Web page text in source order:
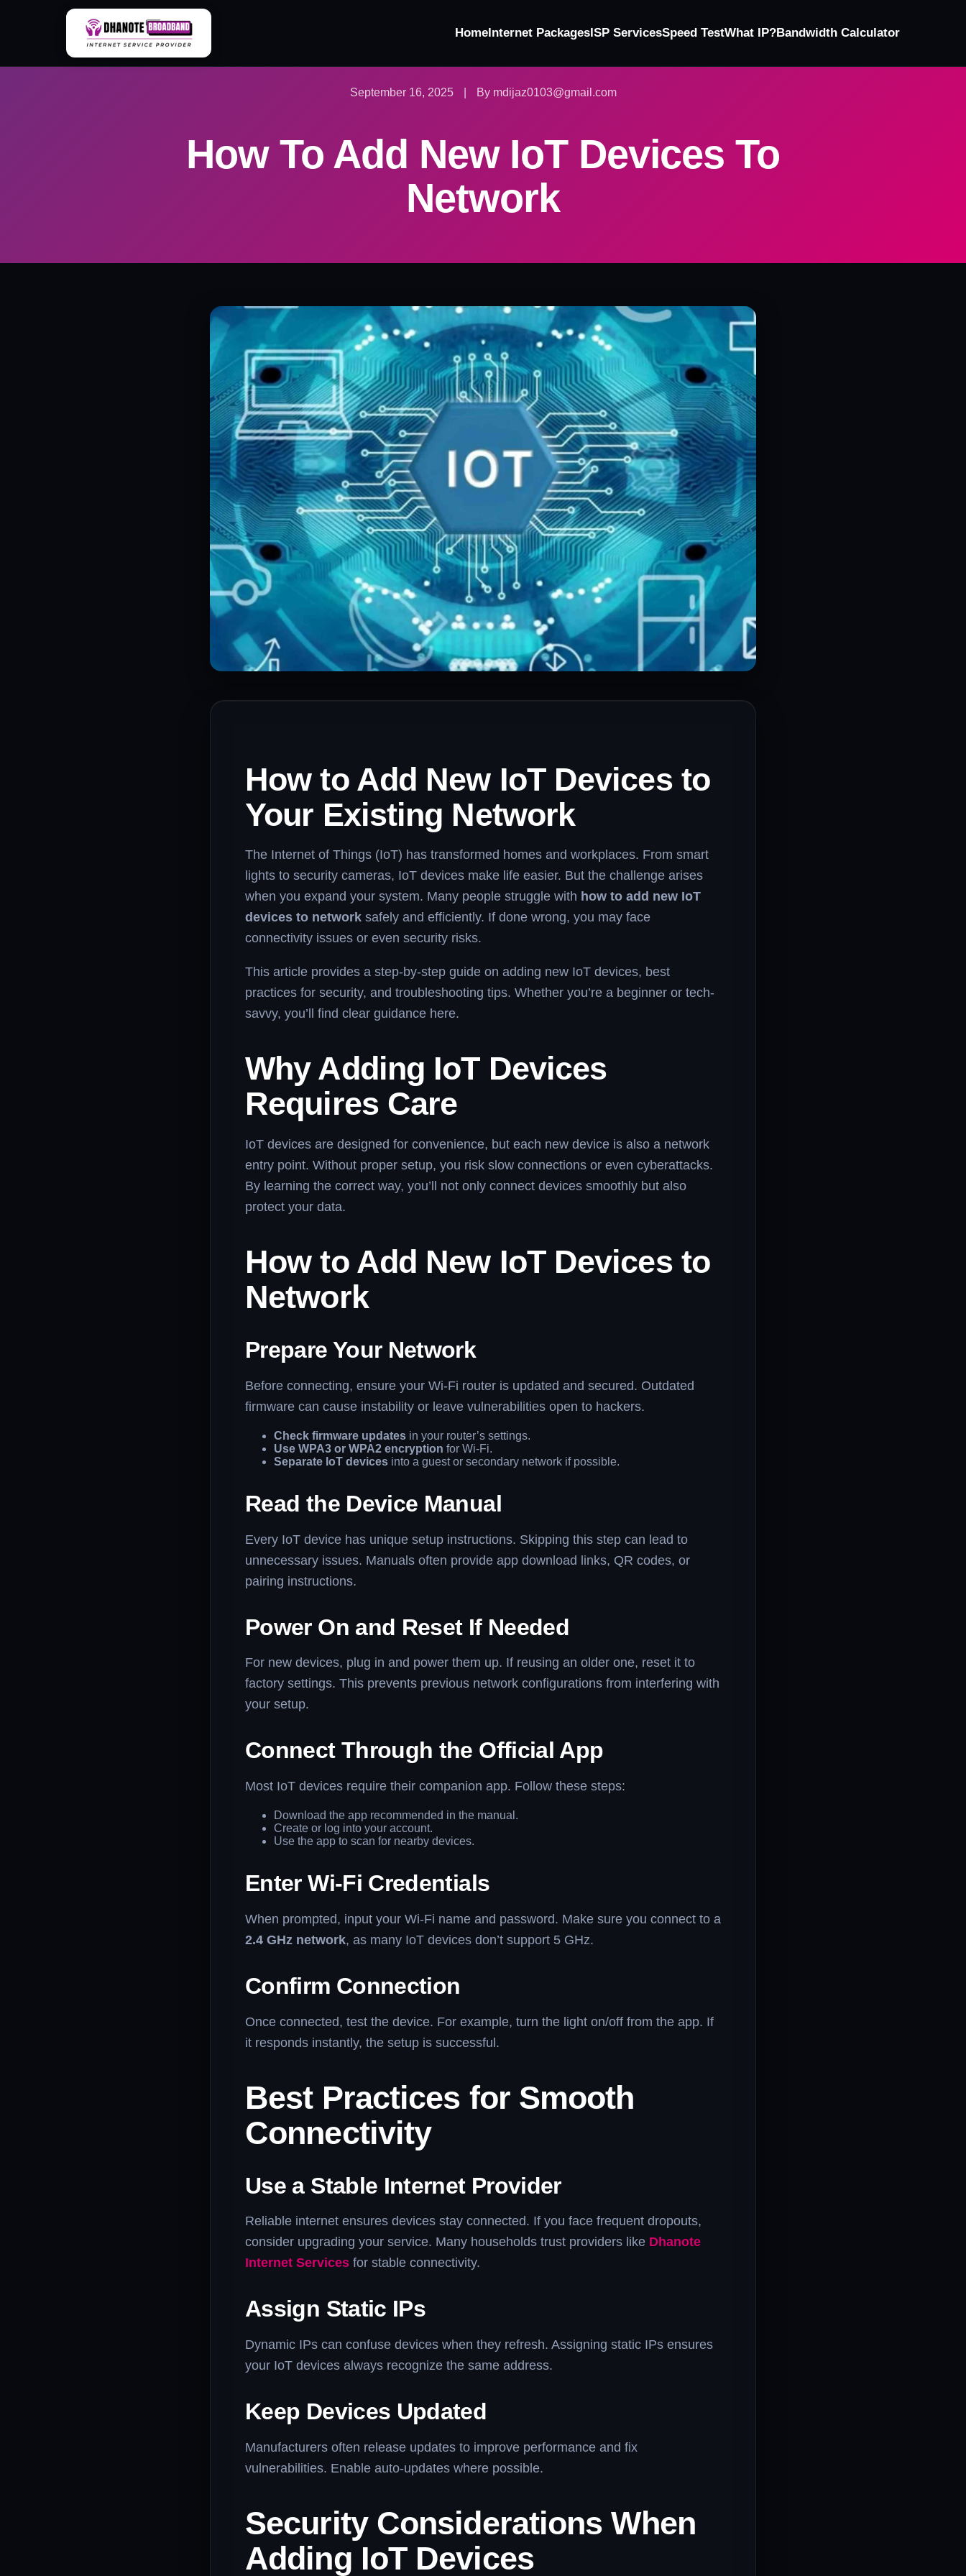
HomeInternet PackagesISP ServicesSpeed TestWhat IP?Bandwidth Calculator
September 16, 2025 By mdijaz0103@gmail.com
How To Add New IoT Devices To
Network
How to Add New IoT Devices to
Your Existing Network
The Internet of Things (IoT) has transformed homes and workplaces. From smart
lights to security cameras, IoT devices make life easier. But the challenge arises
when you expand your system. Many people struggle with how to add new IoT
devices to network safely and efficiently. If done wrong, you may face
connectivity issues or even security risks.
This article provides a step-by-step guide on adding new IoT devices, best
practices for security, and troubleshooting tips. Whether you’re a beginner or tech-
savvy, you’ll find clear guidance here.
Why Adding IoT Devices
Requires Care
IoT devices are designed for convenience, but each new device is also a network
entry point. Without proper setup, you risk slow connections or even cyberattacks.
By learning the correct way, you’ll not only connect devices smoothly but also
protect your data.
How to Add New IoT Devices to
Network
Prepare Your Network
Before connecting, ensure your Wi-Fi router is updated and secured. Outdated
firmware can cause instability or leave vulnerabilities open to hackers.
Check firmware updates in your router’s settings.
Use WPA3 or WPA2 encryption for Wi-Fi.
Separate IoT devices into a guest or secondary network if possible.
Read the Device Manual
Every IoT device has unique setup instructions. Skipping this step can lead to
unnecessary issues. Manuals often provide app download links, QR codes, or
pairing instructions.
Power On and Reset If Needed
For new devices, plug in and power them up. If reusing an older one, reset it to
factory settings. This prevents previous network configurations from interfering with
your setup.
Connect Through the Official App
Most IoT devices require their companion app. Follow these steps:
Download the app recommended in the manual.
Create or log into your account.
Use the app to scan for nearby devices.
Enter Wi-Fi Credentials
When prompted, input your Wi-Fi name and password. Make sure you connect to a
2.4 GHz network, as many IoT devices don’t support 5 GHz.
Confirm Connection
Once connected, test the device. For example, turn the light on/off from the app. If
it responds instantly, the setup is successful.
Best Practices for Smooth
Connectivity
Use a Stable Internet Provider
Reliable internet ensures devices stay connected. If you face frequent dropouts,
consider upgrading your service. Many households trust providers like Dhanote
Internet Services for stable connectivity.
Assign Static IPs
Dynamic IPs can confuse devices when they refresh. Assigning static IPs ensures
your IoT devices always recognize the same address.
Keep Devices Updated
Manufacturers often release updates to improve performance and fix
vulnerabilities. Enable auto-updates where possible.
Security Considerations When
Adding IoT Devices